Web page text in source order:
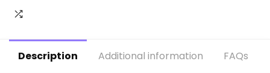
Description Additional information FAQs